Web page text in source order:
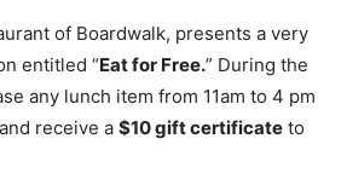
of Boardwalk, presents a very
entitled “Eat for Free.” During the
any lunch item from 11am to 4 pm
receive a $10 gift certificate to